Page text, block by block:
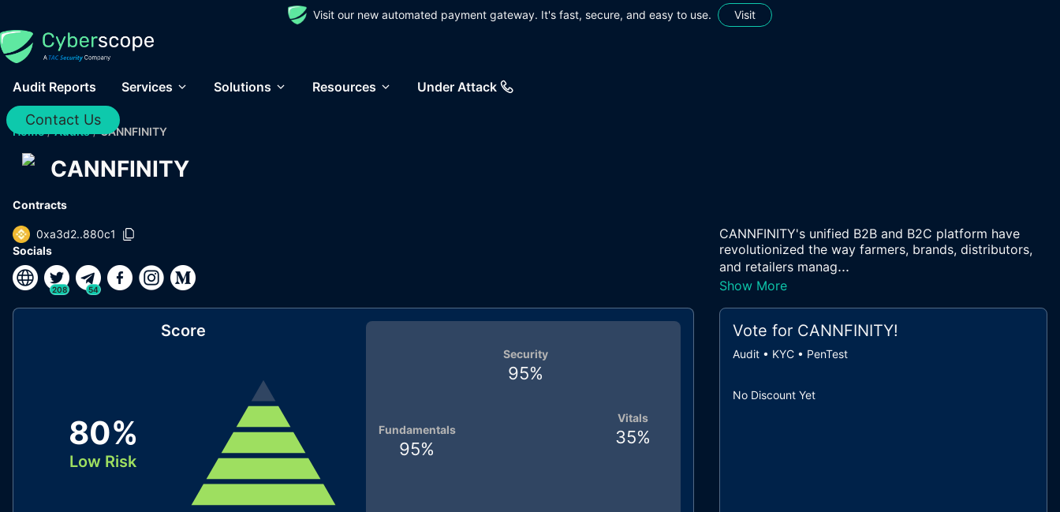
Visit our new automated payment gateway. It's fast, secure, and easy to use. Visit
Audit Reports Services Solutions Resources Under Attack
Contact Us
Home / Audits / CANNFINITY
CANNFINITY
Contracts
0xa3d2..880c1
Socials
208 54
CANNFINITY's unified B2B and B2C platform have
revolutionized the way farmers, brands, distributors,
and retailers manag...
Show More
Score
80%
Low Risk
Vitals
35%
Fundamentals
95%
Security
95%
Vote for CANNFINITY!
Audit • KYC • PenTest
No Discount Yet